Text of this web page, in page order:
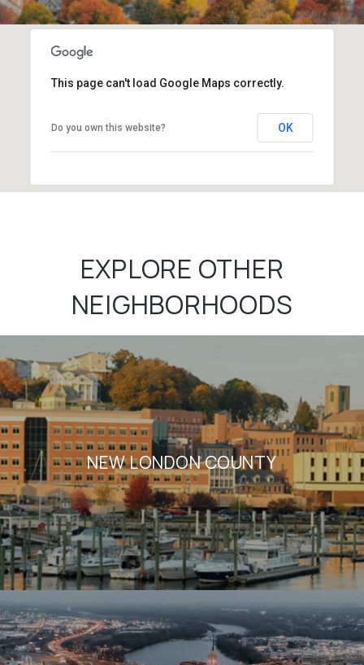
This page can't load Google Maps correctly.
Do you own this website? OK
EXPLORE OTHER
NEIGHBORHOODS
NEW LONDON COUNTY